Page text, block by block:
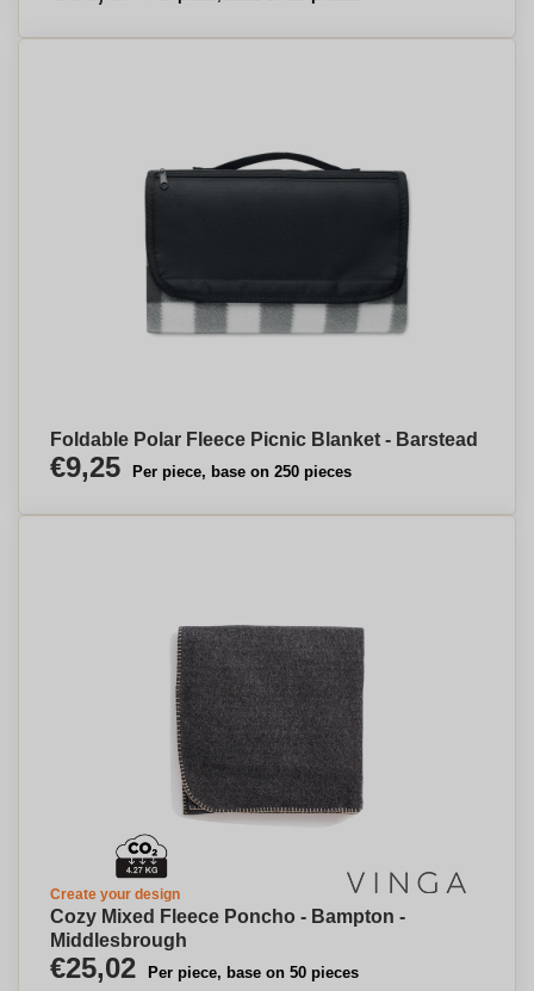
Foldable Polar Fleece Picnic Blanket - Barstead
€9,25 Per piece, base on 250 pieces
Create your design
Cozy Mixed Fleece Poncho - Bampton -
Middlesbrough
€25,02 Per piece, base on 50 pieces